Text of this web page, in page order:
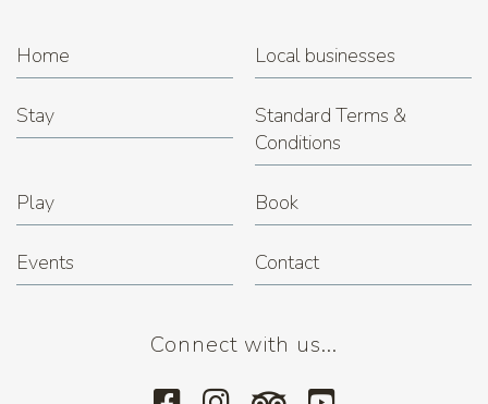
Home Local businesses
Stay
Standard Terms &
Conditions
Play Book
Events Contact
Connect with us...